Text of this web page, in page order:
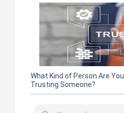
What Kind of Person Are
Trusting Someone?